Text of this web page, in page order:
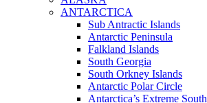
ANTARCTICA
Sub Antractic Islands
Antarctic Peninsula
Falkland Islands
South Georgia
South Orkney Islands
Antarctic Polar Circle
Antarctica’s Extreme South